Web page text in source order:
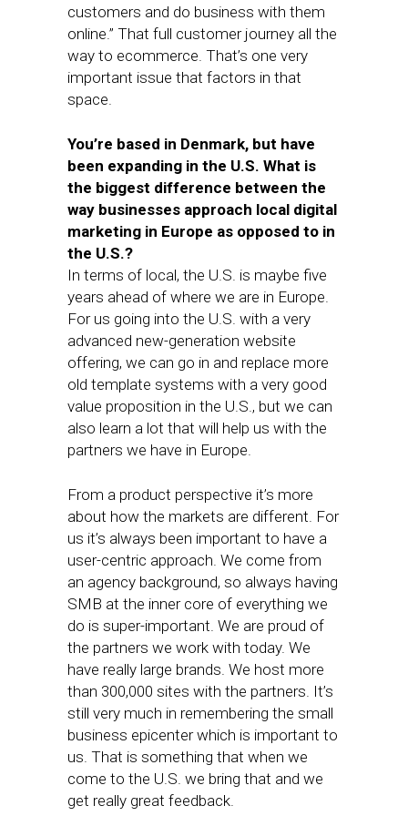
customers and do business with them
online.” That full customer journey all the
way to ecommerce. That’s one very
important issue that factors in that
space.
You’re based in Denmark, but have
been expanding in the U.S. What is
the biggest difference between the
way businesses approach local digital
marketing in Europe as opposed to in
the U.S.?
In terms of local, the U.S. is maybe five
years ahead of where we are in Europe.
For us going into the U.S. with a very
advanced new-generation website
offering, we can go in and replace more
old template systems with a very good
value proposition in the U.S., but we can
also learn a lot that will help us with the
partners we have in Europe.
From a product perspective it’s more
about how the markets are different. For
us it’s always been important to have a
user-centric approach. We come from
an agency background, so always having
SMB at the inner core of everything we
do is super-important. We are proud of
the partners we work with today. We
have really large brands. We host more
than 300,000 sites with the partners. It’s
still very much in remembering the small
business epicenter which is important to
us. That is something that when we
come to the U.S. we bring that and we
get really great feedback.